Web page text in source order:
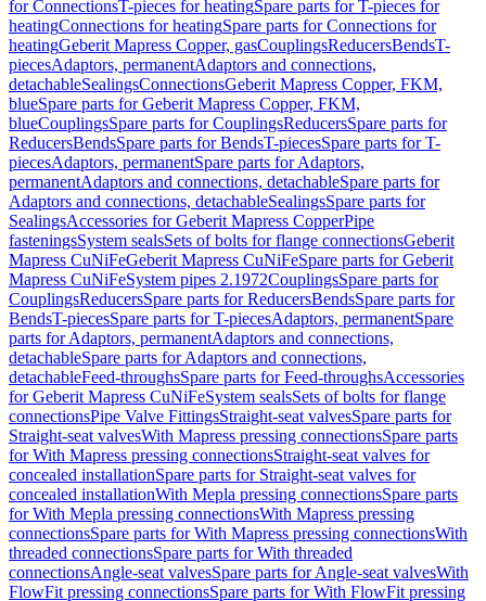
for ConnectionsT-pieces for heatingSpare parts for T-pieces for
heatingConnections for heatingSpare parts for Connections for
heatingGeberit Mapress Copper, gasCouplingsReducersBendsT-
piecesAdaptors, permanentAdaptors and connections,
detachableSealingsConnectionsGeberit Mapress Copper, FKM,
blueSpare parts for Geberit Mapress Copper, FKM,
blueCouplingsSpare parts for CouplingsReducersSpare parts for
ReducersBendsSpare parts for BendsT-piecesSpare parts for T-
piecesAdaptors, permanentSpare parts for Adaptors,
permanentAdaptors and connections, detachableSpare parts for
Adaptors and connections, detachableSealingsSpare parts for
SealingsAccessories for Geberit Mapress CopperPipe
fasteningsSystem sealsSets of bolts for flange connectionsGeberit
Mapress CuNiFeGeberit Mapress CuNiFeSpare parts for Geberit
Mapress CuNiFeSystem pipes 2.1972CouplingsSpare parts for
CouplingsReducersSpare parts for ReducersBendsSpare parts for
BendsT-piecesSpare parts for T-piecesAdaptors, permanentSpare
parts for Adaptors, permanentAdaptors and connections,
detachableSpare parts for Adaptors and connections,
detachableFeed-throughsSpare parts for Feed-throughsAccessories
for Geberit Mapress CuNiFeSystem sealsSets of bolts for flange
connectionsPipe Valve FittingsStraight-seat valvesSpare parts for
Straight-seat valvesWith Mapress pressing connectionsSpare parts
for With Mapress pressing connectionsStraight-seat valves for
concealed installationSpare parts for Straight-seat valves for
concealed installationWith Mepla pressing connectionsSpare parts
for With Mepla pressing connectionsWith Mapress pressing
connectionsSpare parts for With Mapress pressing connectionsWith
threaded connectionsSpare parts for With threaded
connectionsAngle-seat valvesSpare parts for Angle-seat valvesWith
FlowFit pressing connectionsSpare parts for With FlowFit pressing